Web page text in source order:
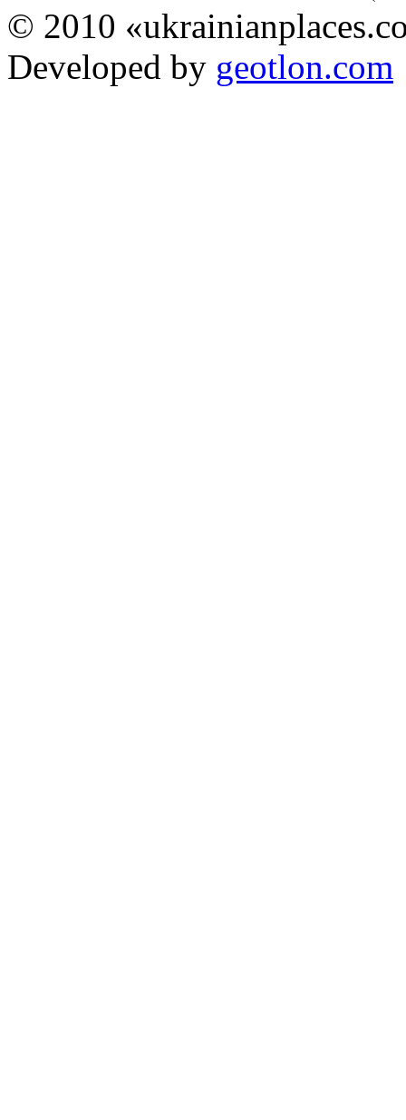
© 2010
Developed by geotlon.com